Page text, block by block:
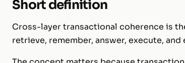
Short definition
Cross-layer transactional coherence is
retrieve, remember, answer, execute,